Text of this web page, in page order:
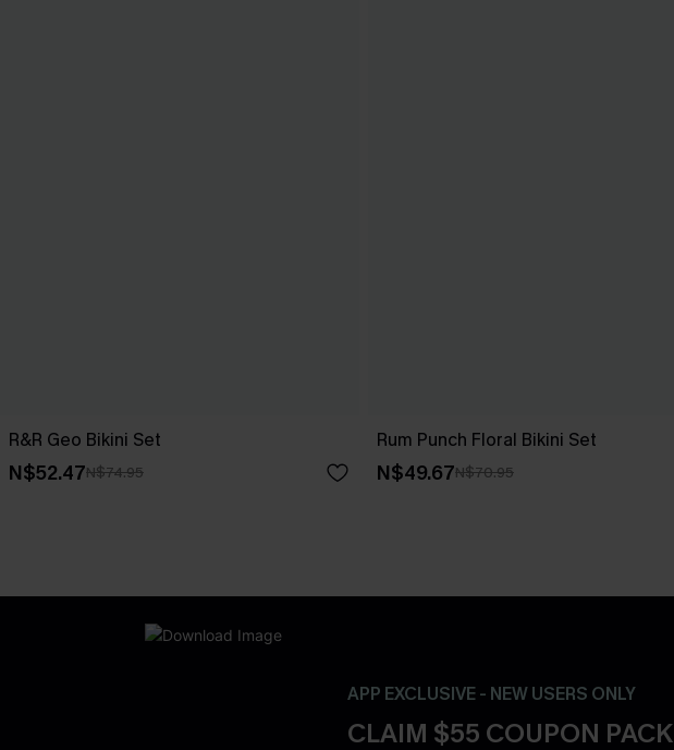
R&R Geo Bikini Set
N$52.47N$74.95
Rum Punch Floral Bikini Set
N$49.67N$70.95
APP EXCLUSIVE - NEW USERS ONLY
CLAIM $55 COUPON PACK